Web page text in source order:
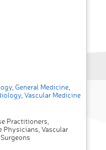
General Medicine
Vascular Medicine
Practitioners,
Physicians, Vascular